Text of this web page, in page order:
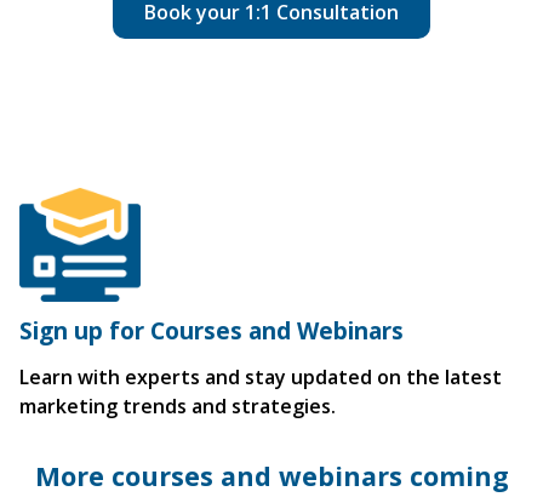
Book your 1:1 Consultation
Sign up for Courses and Webinars
Learn with experts and stay updated on the latest
marketing trends and strategies.
More courses and webinars coming